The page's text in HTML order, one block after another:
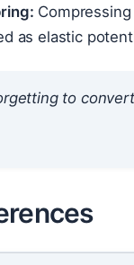
as elastic
to